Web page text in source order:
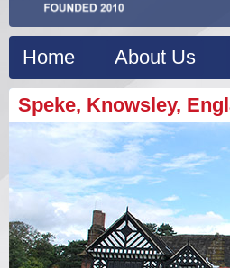
Home About Us
Speke, Knowsley,